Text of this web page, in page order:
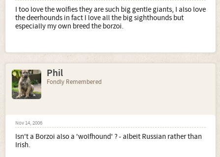
I too love the wolfies they are such big gentle giants, I also love
the deerhounds in fact I love all the big sighthounds but
especially my own breed the borzoi.
Phil
Fondly Remembered
Nov 14, 2006
Isn't a Borzoi also a 'wolfhound' ? - albeit Russian rather than
Irish.